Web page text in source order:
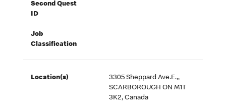
Second Quest
ID
Job
Classification
Location(s)
3305 Sheppard Ave.E.,,
SCARBOROUGH ON M1T
3K2, Canada